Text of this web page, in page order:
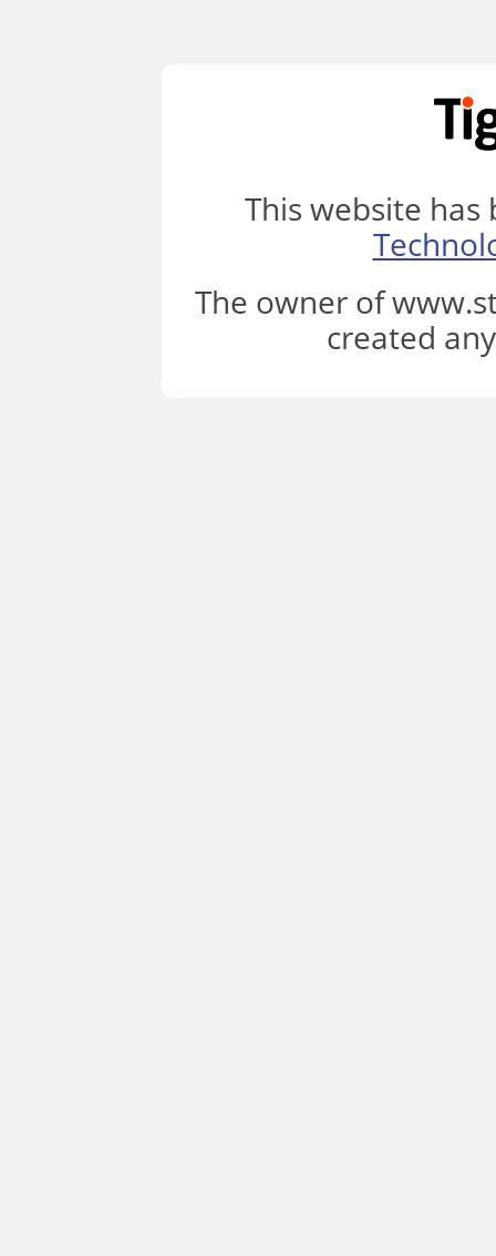
This website
The owner of
created